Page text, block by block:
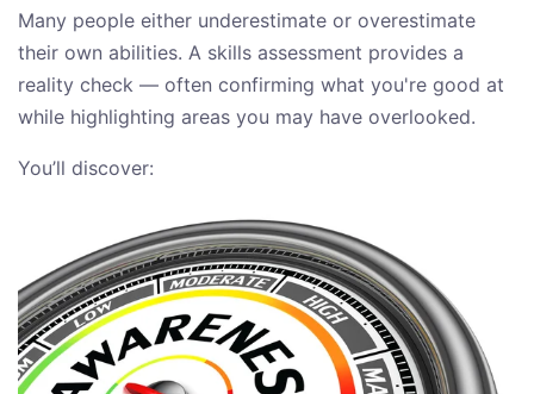
Many people either underestimate or overestimate
their own abilities. A skills assessment provides a
reality check — often confirming what you're good at
while highlighting areas you may have overlooked.
You’ll discover: